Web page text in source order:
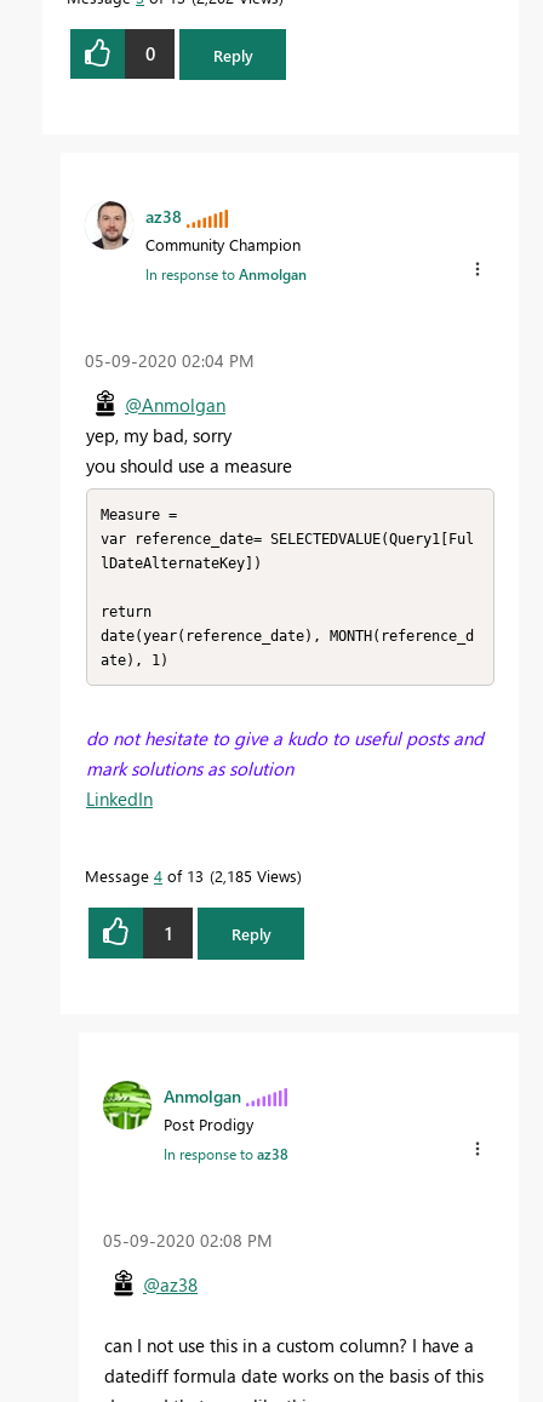
0 Reply
az38
Community Champion
In response toAnmolgan
‎05-09-2020 02:04 PM
@Anmolgan
yep, my bad, sorry
you should use a measure
Measure =
var reference_date= SELECTEDVALUE(Query1[Ful
lDateAlternateKey])
return
date(year(reference_date), MONTH(reference_d
ate), 1)
do not hesitate to give a kudo to useful posts and
mark solutions as solution
LinkedIn
Message 4 of 13 2,185 Views
1 Reply
Anmolgan
Post Prodigy
In response toaz38
‎05-09-2020 02:08 PM
@az38
can I not use this in a custom column? I have a
datediff formula date works on the basis of this